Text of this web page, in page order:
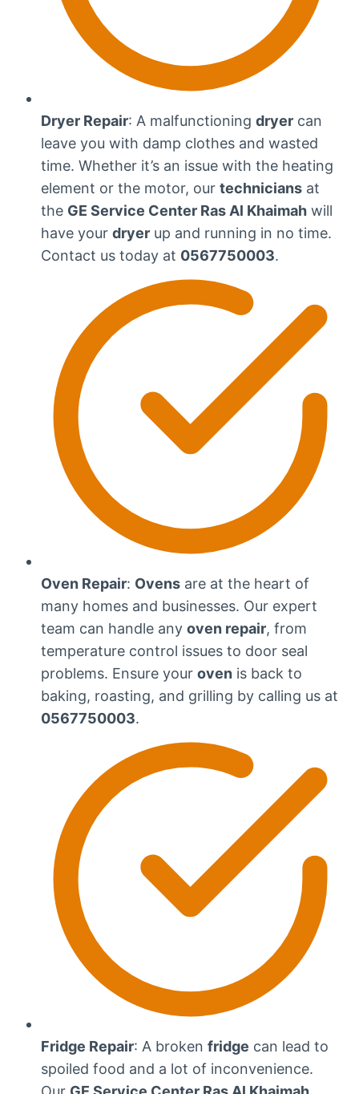
Dryer Repair: A malfunctioning dryer can
leave you with damp clothes and wasted
time. Whether it’s an issue with the heating
element or the motor, our technicians at
the GE Service Center Ras Al Khaimah will
have your dryer up and running in no time.
Contact us today at 0567750003.
Oven Repair: Ovens are at the heart of
many homes and businesses. Our expert
team can handle any oven repair, from
temperature control issues to door seal
problems. Ensure your oven is back to
baking, roasting, and grilling by calling us at
0567750003.
Fridge Repair: A broken fridge can lead to
spoiled food and a lot of inconvenience.